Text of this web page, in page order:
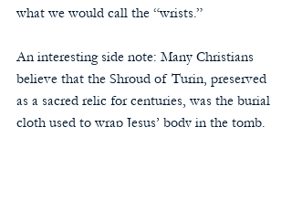
what we would call the “wrists.”
An interesting side note: Many Christians
believe that the Shroud of Turin, preserved
as a sacred relic for centuries, was the burial
cloth used to wrap Jesus’ body in the tomb.